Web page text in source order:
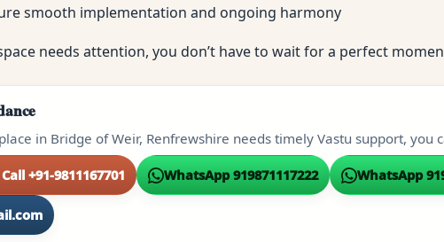
smooth implementation and ongoing harmony
needs attention, you don’t have to wait for a perfect
in Bridge of Weir, Renfrewshire needs timely Vastu support, you
Call +91-9811167701 WhatsApp 919871117222 WhatsApp